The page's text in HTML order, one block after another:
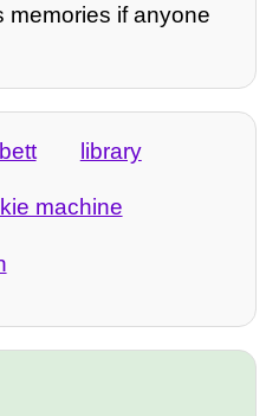
memories if anyone
library
machine